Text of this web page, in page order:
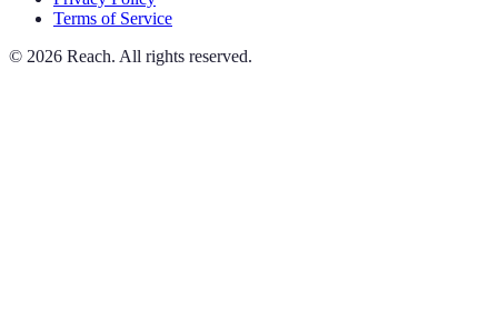
Terms of Service
© 2026 Reach. All rights reserved.